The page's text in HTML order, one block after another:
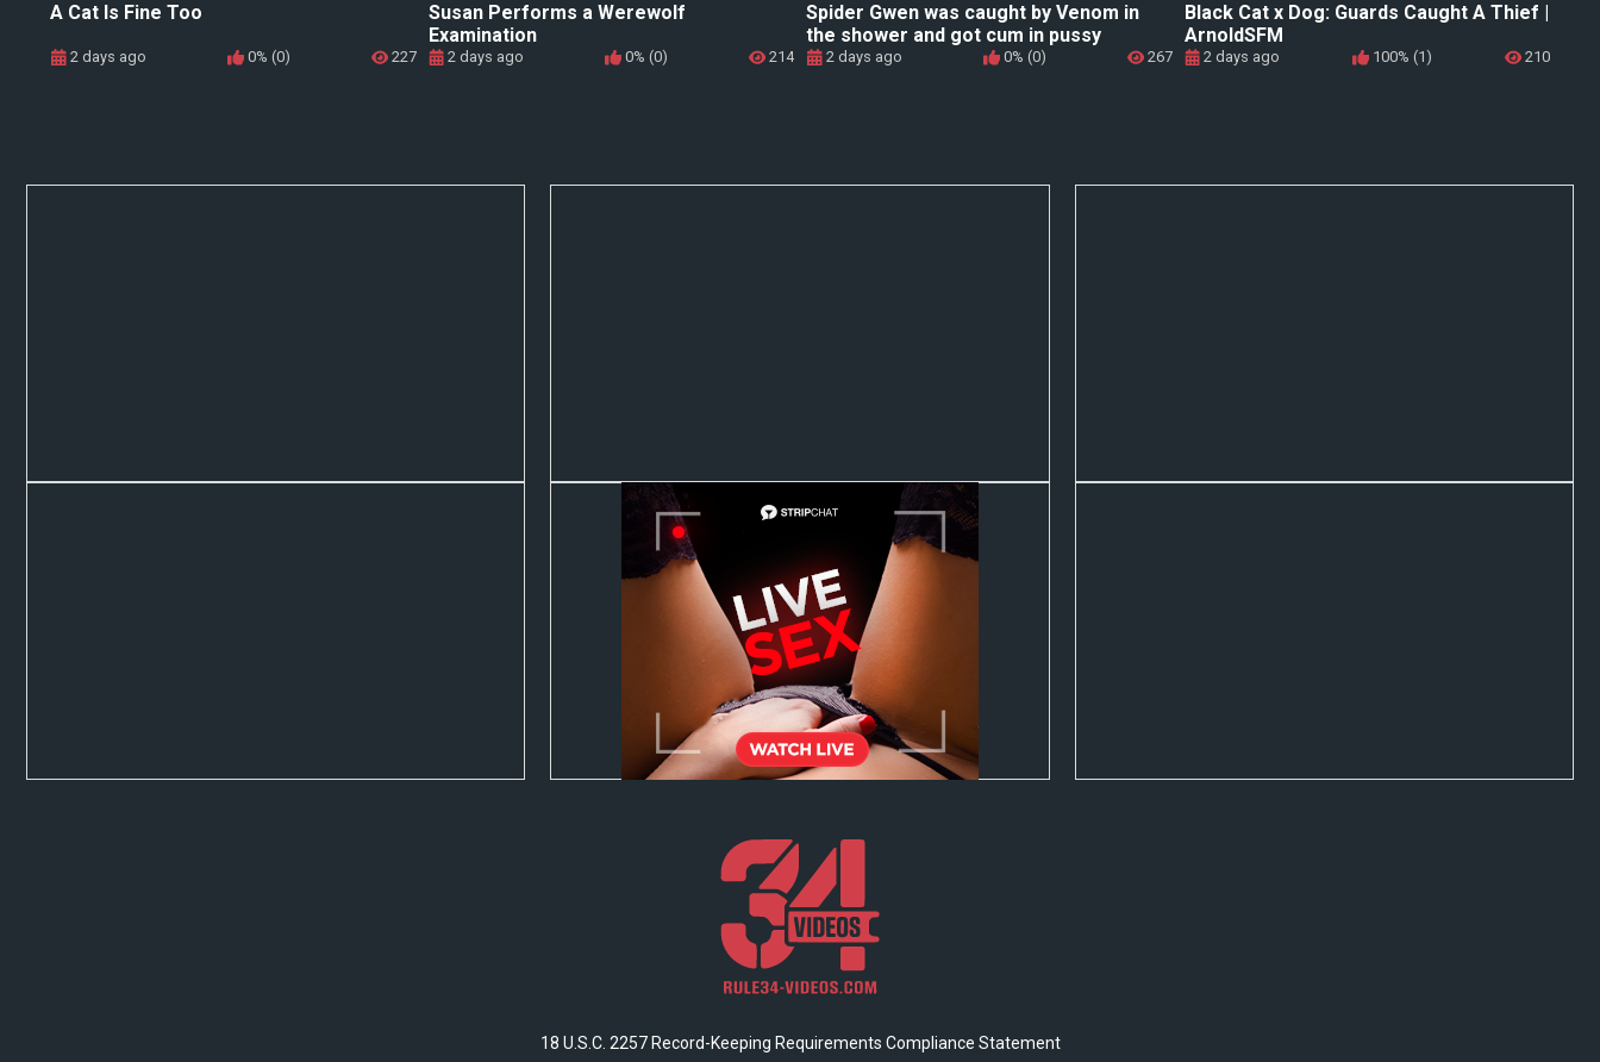
A Cat Is Fine Too
2 days ago 0% (0) 227
Susan Performs a Werewolf
Examination
2 days ago 0% (0) 214
Spider Gwen was caught by Venom in
the shower and got cum in pussy
2 days ago 0% (0) 267
Black Cat x Dog: Guards Caught A Thief |
ArnoldSFM
2 days ago 100% (1) 210
18 U.S.C. 2257 Record-Keeping Requirements Compliance Statement